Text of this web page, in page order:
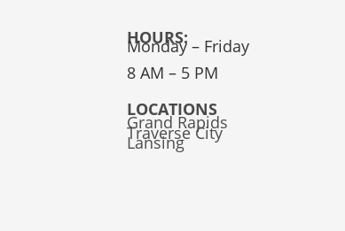
HOURS:
Monday – Friday
8 AM – 5 PM
LOCATIONS
Grand Rapids
Traverse City
Lansing